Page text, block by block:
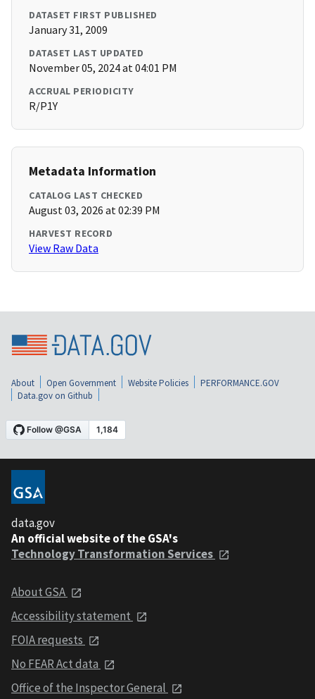
DATASET FIRST PUBLISHED
January 31, 2009
DATASET LAST UPDATED
November 05, 2024 at 04:01 PM
ACCRUAL PERIODICITY
R/P1Y
Metadata Information
CATALOG LAST CHECKED
August 03, 2026 at 02:39 PM
HARVEST RECORD
View Raw Data
About Open Government Website Policies
PERFORMANCE.GOV
Data.gov on Github
data.gov
An official website of the GSA's
Technology Transformation Services
About GSA
Accessibility statement
FOIA requests
No FEAR Act data
Office of the Inspector General